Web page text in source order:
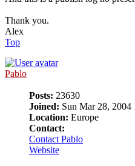
Thank you.
Alex
Top
Pablo
Posts: 23630
Joined: Sun Mar 28, 2004
Location: Europe
Contact:
Contact Pablo
Website